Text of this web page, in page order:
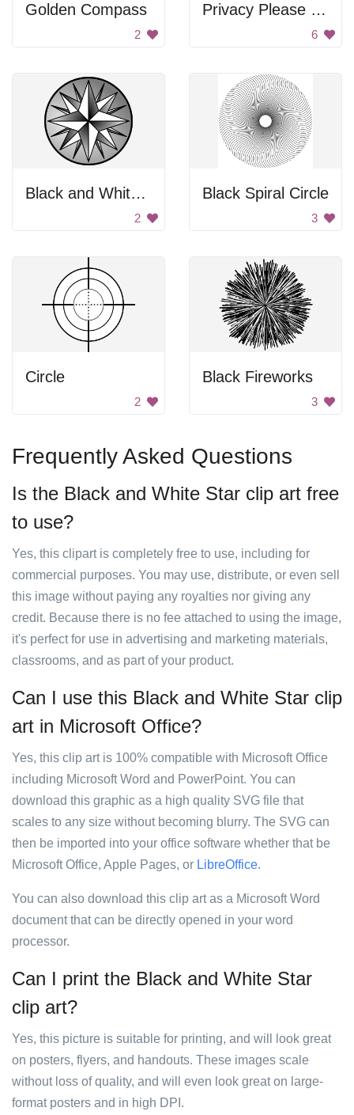
Golden Compass
2
Privacy Please Hand
6
Black and White Compass
2
Black Spiral Circle
3
Circle
2
Black Fireworks
3
Frequently Asked Questions
Is the Black and White Star clip art free
to use?
Yes, this clipart is completely free to use, including for
commercial purposes. You may use, distribute, or even sell
this image without paying any royalties nor giving any
credit. Because there is no fee attached to using the image,
it's perfect for use in advertising and marketing materials,
classrooms, and as part of your product.
Can I use this Black and White Star clip
art in Microsoft Office?
Yes, this clip art is 100% compatible with Microsoft Office
including Microsoft Word and PowerPoint. You can
download this graphic as a high quality SVG file that
scales to any size without becoming blurry. The SVG can
then be imported into your office software whether that be
Microsoft Office, Apple Pages, or LibreOffice.
You can also download this clip art as a Microsoft Word
document that can be directly opened in your word
processor.
Can I print the Black and White Star
clip art?
Yes, this picture is suitable for printing, and will look great
on posters, flyers, and handouts. These images scale
without loss of quality, and will even look great on large-
format posters and in high DPI.